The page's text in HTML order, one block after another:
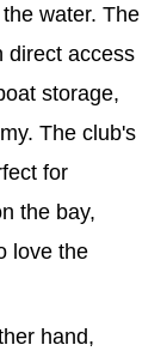
water. The
direct access
storage,
The club's
for
the bay,
love the
hand,